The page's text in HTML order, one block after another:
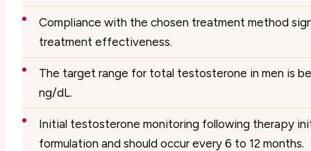
Compliance with the chosen treatment method
treatment effectiveness.
The target range for total testosterone in men is
ng/dL.
Initial testosterone monitoring following therapy
formulation and should occur every 6 to 12 months.